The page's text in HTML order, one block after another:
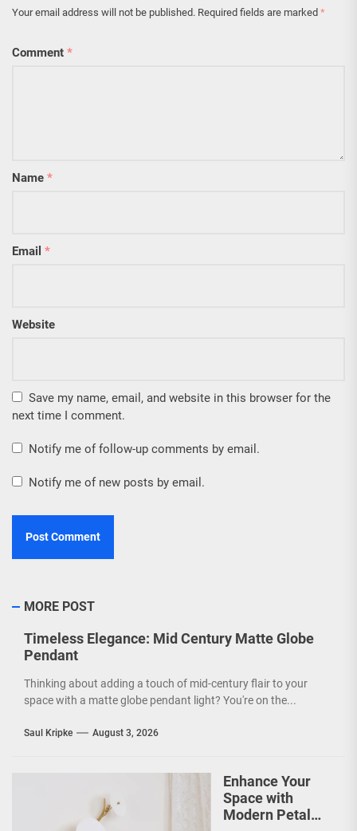
Your email address will not be published. Required fields are marked *
Comment *
Name *
Email *
Website
Save my name, email, and website in this browser for the
next time I comment.
Notify me of follow-up comments by email.
Notify me of new posts by email.
MORE POST
Timeless Elegance: Mid Century Matte Globe
Pendant
Thinking about adding a touch of mid-century flair to your
space with a matte globe pendant light? You're on the...
Saul Kripke August 3, 2026
Enhance Your
Space with
Modern Petal